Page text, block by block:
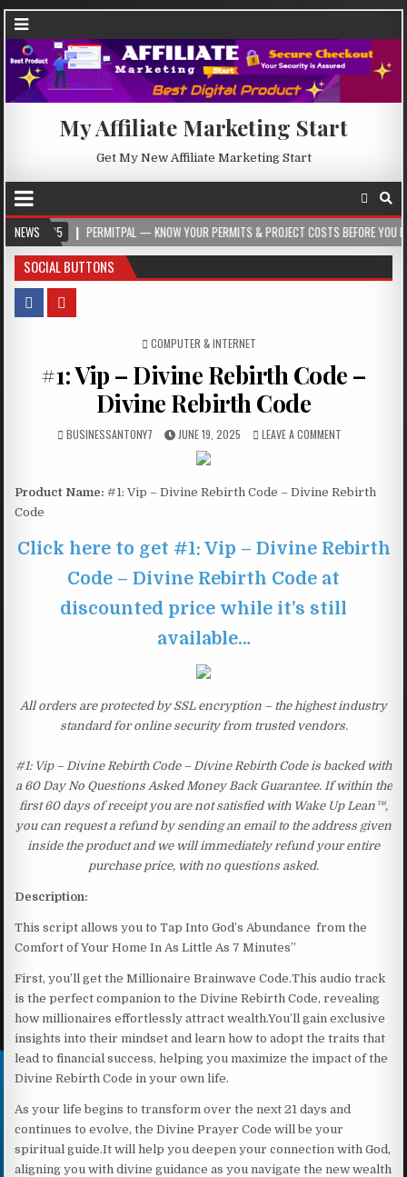
My Affiliate Marketing Start
Get My New Affiliate Marketing Start
NEWS
PERMITPAL — KNOW YOUR PERMITS & PROJECT COSTS BEFORE YOU BUILD
SOCIAL BUTTONS
POSTED IN
COMPUTER & INTERNET
#1: Vip – Divine Rebirth Code –
Divine Rebirth Code
BUSINESSANTONY7 JUNE 19, 2025 LEAVE A COMMENT
Product Name: #1: Vip – Divine Rebirth Code – Divine Rebirth
Code
Click here to get #1: Vip – Divine Rebirth
Code – Divine Rebirth Code at
discounted price while it’s still
available…
All orders are protected by SSL encryption – the highest industry
standard for online security from trusted vendors.
#1: Vip – Divine Rebirth Code – Divine Rebirth Code is backed with
a 60 Day No Questions Asked Money Back Guarantee. If within the
first 60 days of receipt you are not satisfied with Wake Up Lean™,
you can request a refund by sending an email to the address given
inside the product and we will immediately refund your entire
purchase price, with no questions asked.
Description:
This script allows you to Tap Into God’s Abundance from the
Comfort of Your Home In As Little As 7 Minutes”
First, you’ll get the Millionaire Brainwave Code.This audio track
is the perfect companion to the Divine Rebirth Code, revealing
how millionaires effortlessly attract wealth.You’ll gain exclusive
insights into their mindset and learn how to adopt the traits that
lead to financial success, helping you maximize the impact of the
Divine Rebirth Code in your own life.
As your life begins to transform over the next 21 days and
continues to evolve, the Divine Prayer Code will be your
spiritual guide.It will help you deepen your connection with God,
aligning you with divine guidance as you navigate the new wealth